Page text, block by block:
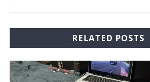
RELATED POSTS